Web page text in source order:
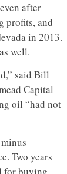
after
profits, and
in 2013.
well.
said Bill
Capital
oil “had not
Two years